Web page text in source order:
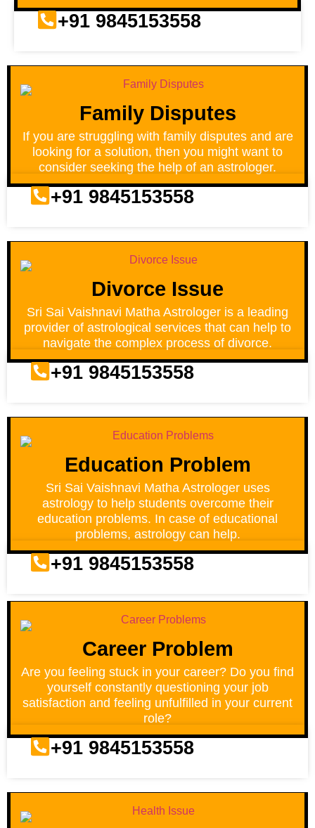
+91 9845153558
Family Disputes
If you are struggling with family disputes and are
looking for a solution, then you might want to
consider seeking the help of an astrologer.
+91 9845153558
Divorce Issue
Sri Sai Vaishnavi Matha Astrologer is a leading
provider of astrological services that can help to
navigate the complex process of divorce.
+91 9845153558
Education Problem
Sri Sai Vaishnavi Matha Astrologer uses
astrology to help students overcome their
education problems. In case of educational
problems, astrology can help.
+91 9845153558
Career Problem
Are you feeling stuck in your career? Do you find
yourself constantly questioning your job
satisfaction and feeling unfulfilled in your current
role?
+91 9845153558